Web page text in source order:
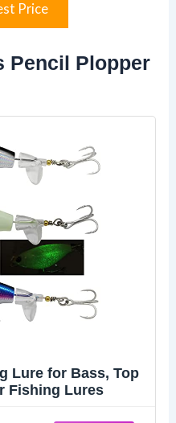
Price
Pencil Plopper
Lure for Bass, Top
Fishing Lures